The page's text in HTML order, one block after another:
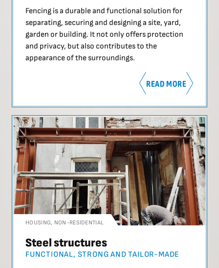
Fencing is a durable and functional solution for
separating, securing and designing a site, yard,
garden or building. It not only offers protection
and privacy, but also contributes to the
appearance of the surroundings.
READ MORE
HOUSING, NON-RESIDENTIAL
Steel structures
FUNCTIONAL, STRONG AND TAILOR-MADE